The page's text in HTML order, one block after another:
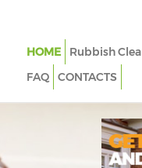
HOME Rubbish
FAQ
CONTACTS